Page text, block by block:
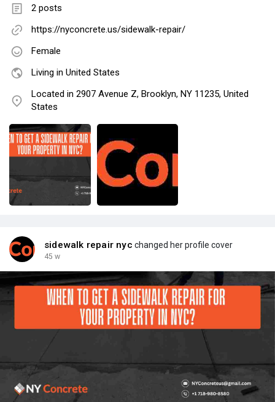
2 posts
https://nyconcrete.us/sidewalk-repair/
Female
Living in United States
Located in 2907 Avenue Z, Brooklyn, NY 11235, United
States
sidewalk repair nyc changed her profile cover
45 w